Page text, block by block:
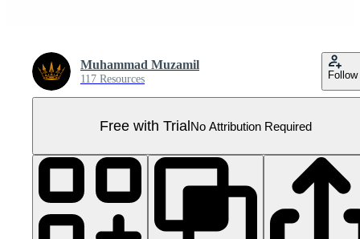
Muhammad Muzamil
117 Resources Follow
Free with TrialNo Attribution Required